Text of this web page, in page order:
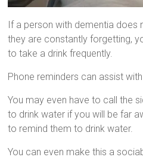
If a person with dementia
they are constantly forgetting,
to take a drink frequently.
Phone reminders can assist
You may even have to call the
to drink water if you will be far
to remind them to drink water.
You can even make this a